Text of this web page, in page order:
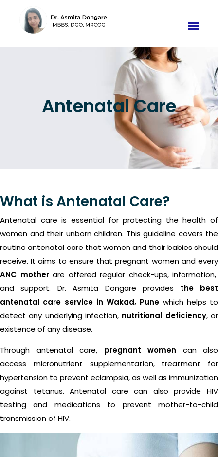
Antenatal Care
What is Antenatal Care?
Antenatal care is essential for protecting the health of
women and their unborn children. This guideline covers the
routine antenatal care that women and their babies should
receive. It aims to ensure that pregnant women and every
ANC motherare offered regular check-ups, information,
and support. Dr. Asmita Dongare provides the best
antenatal care service in Wakad, Pune which helps to
detect any underlying infection, nutritional deficiency, or
existence of any disease.
Through antenatal care, pregnant women can also
access micronutrient supplementation, treatment for
hypertension to prevent eclampsia, as well as immunization
against tetanus. Antenatal care can also provide HIV
testing and medications to prevent mother-to-child
transmission of HIV.